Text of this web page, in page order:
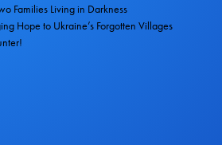
Families Living in Darkness
Hope to Ukraine’s Forgotten Villages